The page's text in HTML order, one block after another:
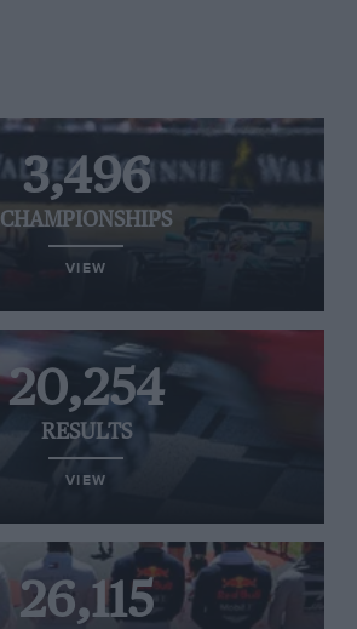
3,496
CHAMPIONSHIPS
VIEW
20,254
RESULTS
VIEW
26,115